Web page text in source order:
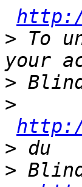
> To
>
>
>
>